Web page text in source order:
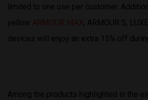
limited to one use per customer.
yellow
, ARMOUR S,
devices will enjoy an extra 15% off
Among the products highlighted in the